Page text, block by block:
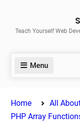
contentTeach Yourself Web
Menu
Home All
PHP Array